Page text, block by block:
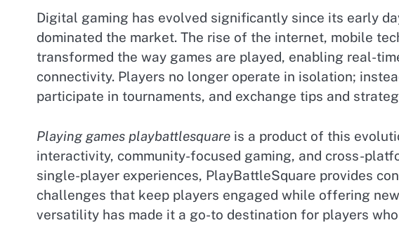
Digital gaming has evolved significantly since its early
dominated the market. The rise of the internet, mobile
transformed the way games are played, enabling real-
connectivity. Players no longer operate in isolation;
participate in tournaments, and exchange tips and
Playing games playbattlesquare is a product of this
interactivity, community-focused gaming, and cross-
single-player experiences, PlayBattleSquare provides
challenges that keep players engaged while offering
versatility has made it a go-to destination for players